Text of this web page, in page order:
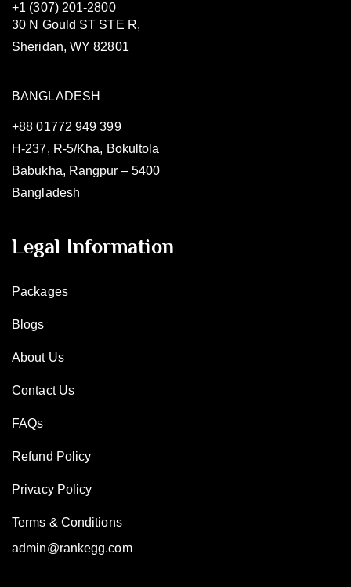
+1 (307) 201-2800
30 N Gould ST STE R,
Sheridan, WY 82801
BANGLADESH
+88 01772 949 399
H-237, R-5/Kha, Bokultola
Babukha, Rangpur – 5400
Bangladesh
Legal Information
Packages
Blogs
About Us
Contact Us
FAQs
Refund Policy
Privacy Policy
Terms & Conditions
admin@rankegg.com